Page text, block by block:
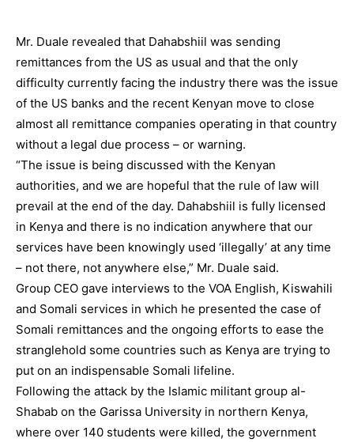
Mr. Duale revealed that Dahabshiil was sending
remittances from the US as usual and that the only
difficulty currently facing the industry there was the issue
of the US banks and the recent Kenyan move to close
almost all remittance companies operating in that country
without a legal due process – or warning.
“The issue is being discussed with the Kenyan
authorities, and we are hopeful that the rule of law will
prevail at the end of the day. Dahabshiil is fully licensed
in Kenya and there is no indication anywhere that our
services have been knowingly used ‘illegally’ at any time
– not there, not anywhere else,” Mr. Duale said.
Group CEO gave interviews to the VOA English, Kiswahili
and Somali services in which he presented the case of
Somali remittances and the ongoing efforts to ease the
stranglehold some countries such as Kenya are trying to
put on an indispensable Somali lifeline.
Following the attack by the Islamic militant group al-
Shabab on the Garissa University in northern Kenya,
where over 140 students were killed, the government